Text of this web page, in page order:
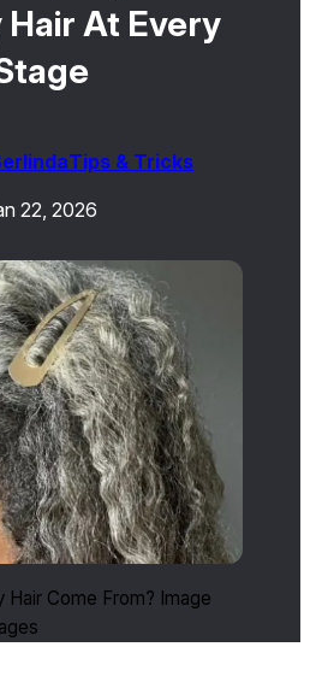
Hair At Every
Tips & Tricks
22, 2026
Hair Come From? Image